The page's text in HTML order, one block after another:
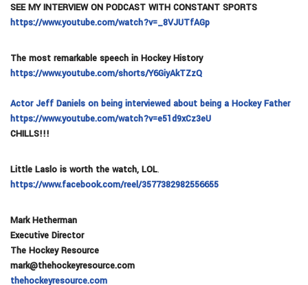
SEE MY INTERVIEW ON PODCAST WITH CONSTANT SPORTS
https://www.youtube.com/watch?v=_8VJUTfAGp
The most remarkable speech in Hockey History
https://www.youtube.com/shorts/Y6GiyAkTZzQ
Actor Jeff Daniels on being interviewed about being a Hockey Father
https://www.youtube.com/watch?v=e51d9xCz3eU
CHILLS!!!
Little Laslo is worth the watch, LOL.
https://www.facebook.com/reel/3577382982556655
Mark Hetherman
Executive Director
The Hockey Resource
mark@thehockeyresource.com
thehockeyresource.com